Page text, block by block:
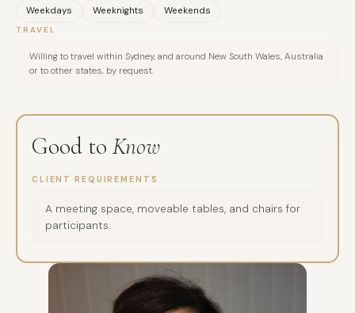
Weekdays Weeknights Weekends
TRAVEL
Willing to travel within Sydney, and around New South Wales, Australia
or to other states, by request.
Good to Know
CLIENT REQUIREMENTS
A meeting space, moveable tables, and chairs for
participants.